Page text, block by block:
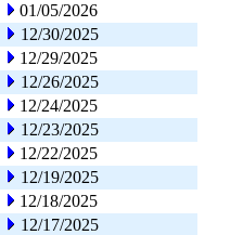
01/05/2026
12/30/2025
12/29/2025
12/26/2025
12/24/2025
12/23/2025
12/22/2025
12/19/2025
12/18/2025
12/17/2025